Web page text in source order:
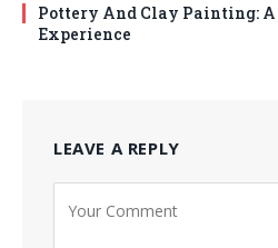
Pottery And Clay Painting:
Experience
LEAVE A REPLY